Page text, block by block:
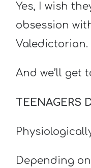
Yes, I wish
obsession
Valedictorian.
And we’ll get
TEENAGERS
Depending